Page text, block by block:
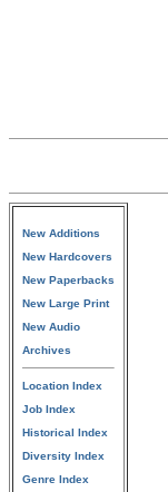
New Additions
New Hardcovers
New Paperbacks
New Large Print
New Audio
Archives
Location Index
Job Index
Historical Index
Diversity Index
Genre Index